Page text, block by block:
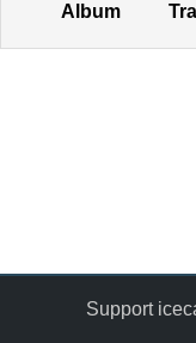
Album
Support